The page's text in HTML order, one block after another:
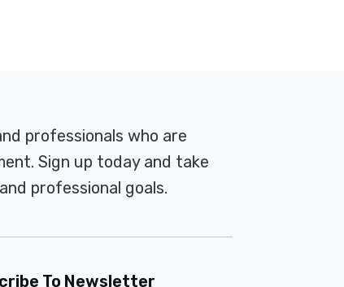
professionals who are
Sign up today and take
professional goals.
To Newsletter